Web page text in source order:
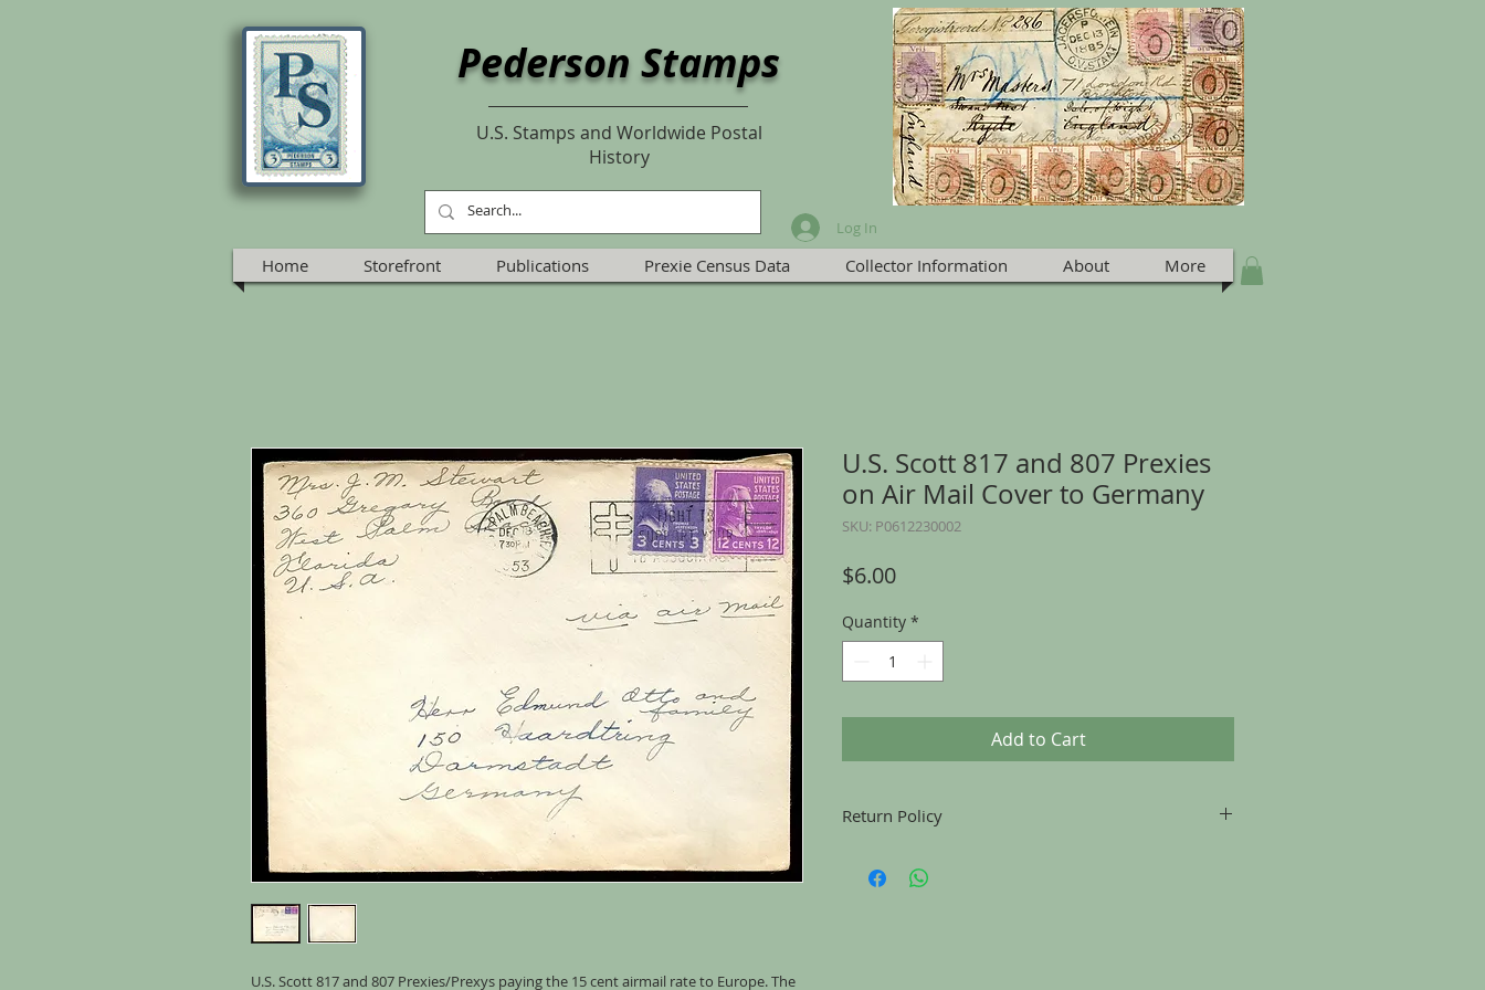
Pederson Stamps
U.S. Stamps and Worldwide Postal
History
Log In
Home Storefront Publications Prexie Census Data Collector Information About More
U.S. Scott 817 and 807 Prexies/Prexys paying the 15 cent airmail rate to Europe. The
U.S. Scott 817 and 807 Prexies
on Air Mail Cover to Germany
SKU: P0612230002
$6.00Price
Quantity *
Add to Cart
Return Policy
mailing, for any reason, as long as the item is returned in